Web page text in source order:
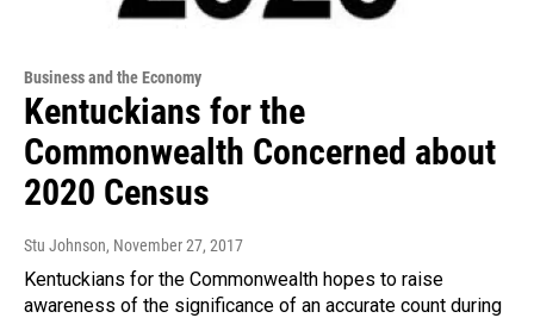
Business and the Economy
Kentuckians for the
Commonwealth Concerned about
2020 Census
Stu Johnson, November 27, 2017
Kentuckians for the Commonwealth hopes to raise
awareness of the significance of an accurate count during